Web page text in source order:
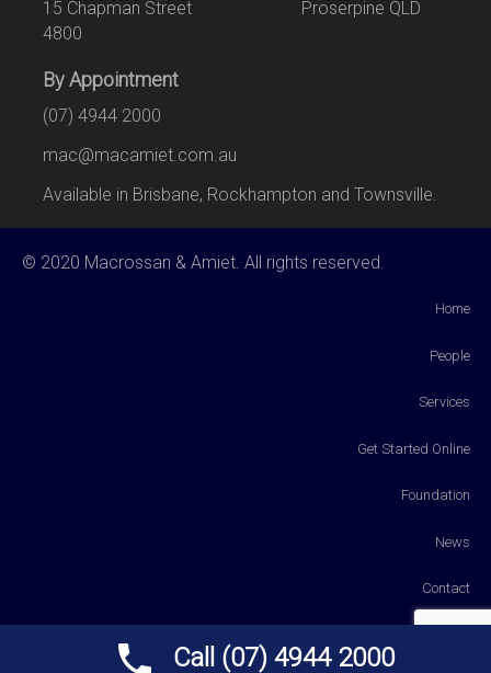
15 Chapman Street Proserpine QLD
4800
By Appointment
(07) 4944 2000
mac@macamiet.com.au
Available in Brisbane, Rockhampton and Townsville.
© 2020 Macrossan & Amiet. All rights reserved.
Home
People
Services
Get Started Online
Foundation
News
Contact
Call (07) 4944 2000